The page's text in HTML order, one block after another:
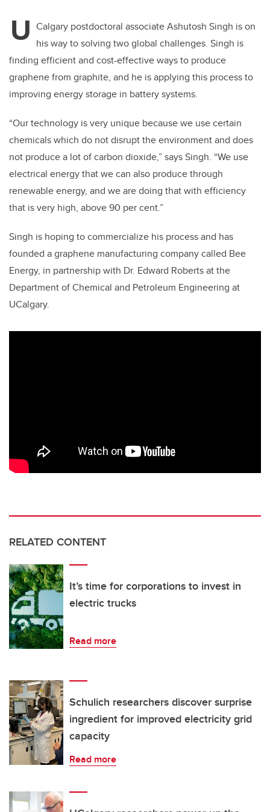
U Calgary postdoctoral associate Ashutosh Singh is on
his way to solving two global challenges. Singh is
finding efficient and cost-effective ways to produce
graphene from graphite, and he is applying this process to
improving energy storage in battery systems.
“Our technology is very unique because we use certain
chemicals which do not disrupt the environment and does
not produce a lot of carbon dioxide,” says Singh. “We use
electrical energy that we can also produce through
renewable energy, and we are doing that with efficiency
that is very high, above 90 per cent.”
Singh is hoping to commercialize his process and has
founded a graphene manufacturing company called Bee
Energy, in partnership with Dr. Edward Roberts at the
Department of Chemical and Petroleum Engineering at
UCalgary.
RELATED CONTENT
It’s time for corporations to invest in
electric trucks
Read more
Schulich researchers discover surprise
ingredient for improved electricity grid
capacity
Read more